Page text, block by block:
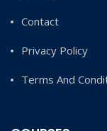
Contact
Privacy Policy
Terms And